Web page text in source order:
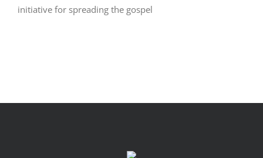
initiative for spreading the gospel